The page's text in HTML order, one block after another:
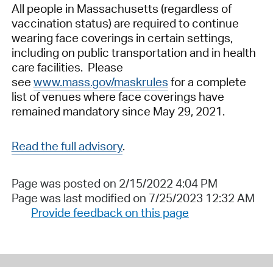
All people in Massachusetts (regardless of
vaccination status) are required to continue
wearing face coverings in certain settings,
including on public transportation and in health
care facilities. Please
see www.mass.gov/maskrules for a complete
list of venues where face coverings have
remained mandatory since May 29, 2021.
Read the full advisory.
Page was posted on 2/15/2022 4:04 PM
Page was last modified on 7/25/2023 12:32 AM
Provide feedback on this page